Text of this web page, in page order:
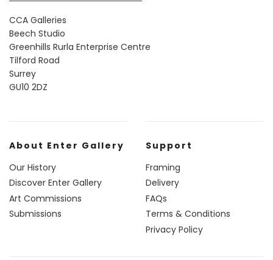
CCA Galleries
Beech Studio
Greenhills Rurla Enterprise Centre
Tilford Road
Surrey
GU10 2DZ
About Enter Gallery
Our History
Discover Enter Gallery
Art Commissions
Submissions
Support
Framing
Delivery
FAQs
Terms & Conditions
Privacy Policy